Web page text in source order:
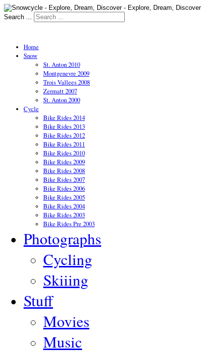
Search ...
Home
Snow
St. Anton 2010
Montgenevre 2009
Trois Vallees 2008
Zermatt 2007
St. Anton 2000
Cycle
Bike Rides 2014
Bike Rides 2013
Bike Rides 2012
Bike Rides 2011
Bike Rides 2010
Bike Rides 2009
Bike Rides 2008
Bike Rides 2007
Bike Rides 2006
Bike Rides 2005
Bike Rides 2004
Bike Rides 2003
Bike Rides Pre 2003
Photographs
Cycling
Skiiing
Stuff
Movies
Music